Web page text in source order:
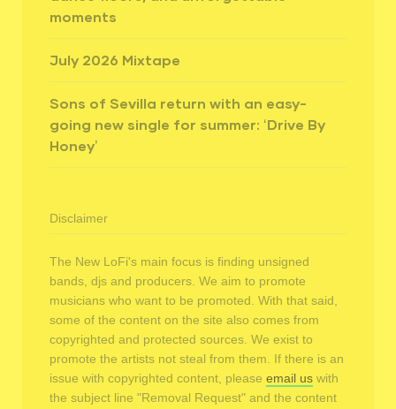
moments
July 2026 Mixtape
Sons of Sevilla return with an easy-
going new single for summer: ‘Drive By
Honey’
Disclaimer
The New LoFi's main focus is finding unsigned
bands, djs and producers. We aim to promote
musicians who want to be promoted. With that said,
some of the content on the site also comes from
copyrighted and protected sources. We exist to
promote the artists not steal from them. If there is an
issue with copyrighted content, please email us with
the subject line "Removal Request" and the content